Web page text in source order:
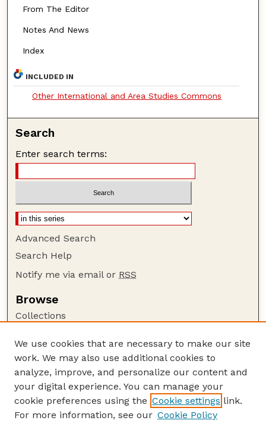
From The Editor
Notes And News
Index
INCLUDED IN
Other International and Area Studies Commons
Search
Enter search terms:
Advanced Search
Search Help
Notify me via email or RSS
Browse
Collections
Authors
Author Corner
Author FAQ
Guide to Submitting
We use cookies that are necessary to make our site
work. We may also use additional cookies to
analyze, improve, and personalize our content and
your digital experience. You can manage your
cookie preferences using the Cookie settings link.
For more information, see our Cookie Policy